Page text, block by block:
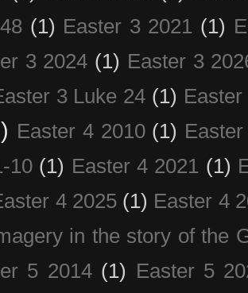
(1) Easter 3 2021 (1)
3 2024 (1) Easter 3
3 Luke 24 (1)
Easter 4 2010 (1)
10 (1) Easter 4 2021 (1)
4 2025 (1) Easter 4
in the story of the
5 2014 (1) Easter 5